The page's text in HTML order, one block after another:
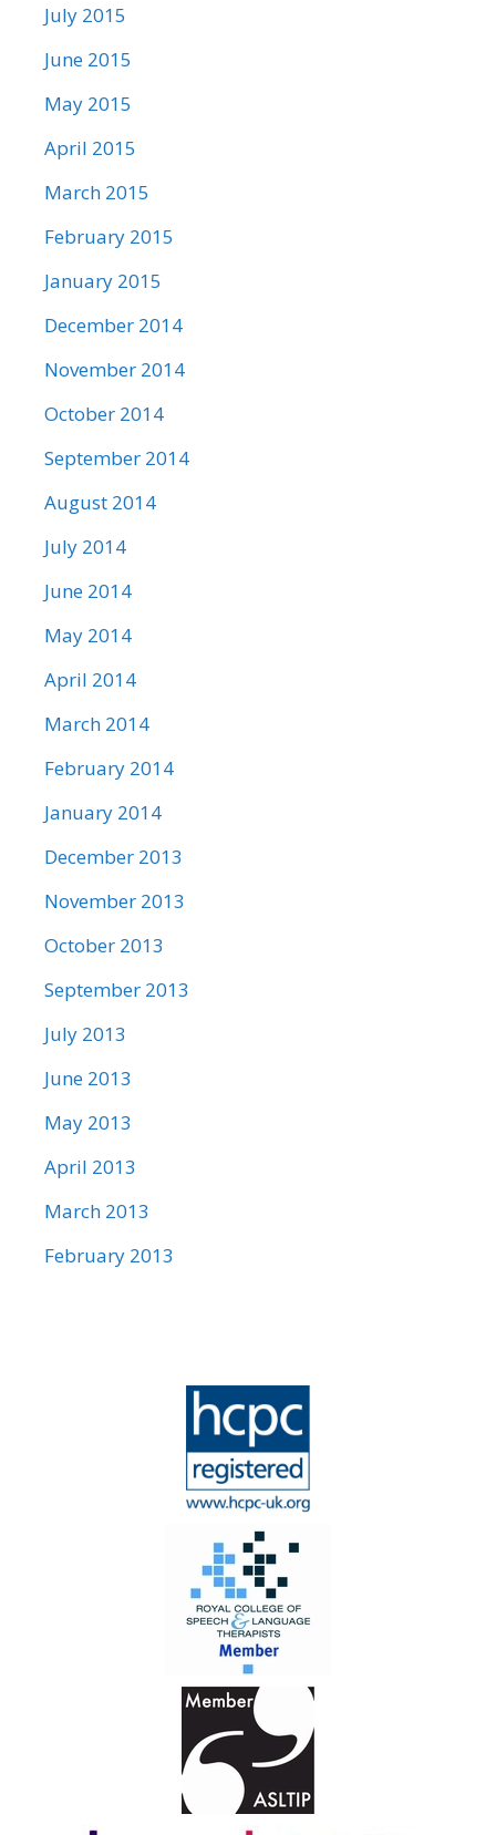
July 2015
June 2015
May 2015
April 2015
March 2015
February 2015
January 2015
December 2014
November 2014
October 2014
September 2014
August 2014
July 2014
June 2014
May 2014
April 2014
March 2014
February 2014
January 2014
December 2013
November 2013
October 2013
September 2013
July 2013
June 2013
May 2013
April 2013
March 2013
February 2013